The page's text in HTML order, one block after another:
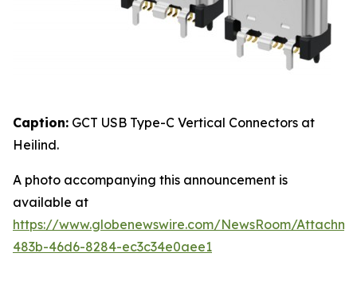
Caption: GCT USB Type-C Vertical Connectors at
Heilind.
A photo accompanying this announcement is
available at
https://www.globenewswire.com/NewsRoom/
483b-46d6-8284-ec3c34e0aee1